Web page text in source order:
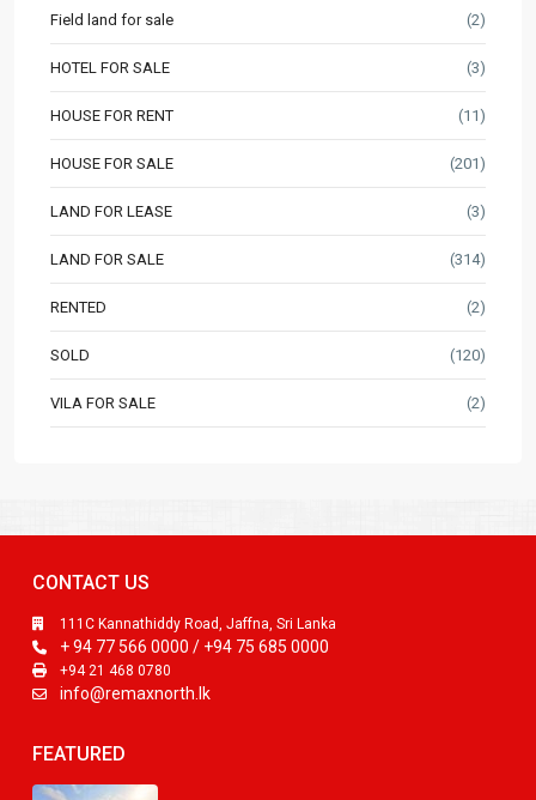
Field land for sale (2)
HOTEL FOR SALE (3)
HOUSE FOR RENT (11)
HOUSE FOR SALE (201)
LAND FOR LEASE (3)
LAND FOR SALE (314)
RENTED (2)
SOLD (120)
VILA FOR SALE (2)
CONTACT US
111C Kannathiddy Road, Jaffna, Sri Lanka
+ 94 77 566 0000 / +94 75 685 0000
+94 21 468 0780
info@remaxnorth.lk
FEATURED